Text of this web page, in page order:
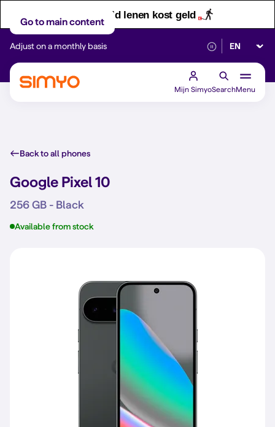
Let op! Geld lenen kost geld
Go to main content
Adjust on a monthly basis Reliable 5G
Select
Mijn SimyoSearchMenu
Back to all phones
Google Pixel 10
256 GB - Black
Available from stock